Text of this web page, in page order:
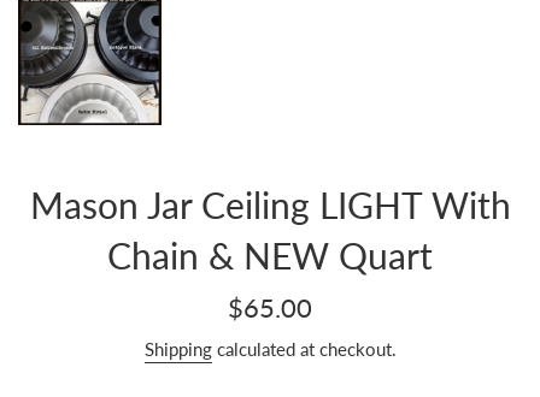
Mason Jar Ceiling LIGHT With
Chain & NEW Quart
Regular
$65.00
Shippingcalculated at checkout.